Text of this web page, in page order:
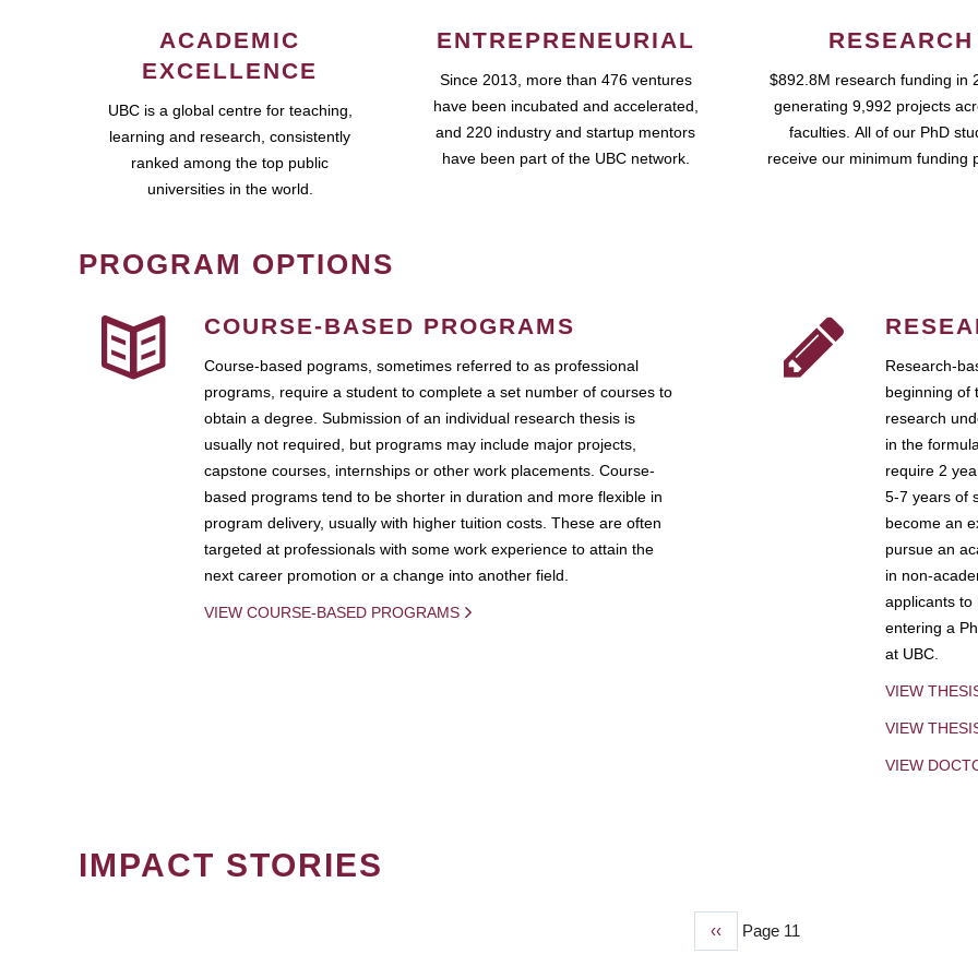
ACADEMIC
EXCELLENCE
UBC is a global centre for teaching,
learning and research, consistently
ranked among the top public
universities in the world.
ENTREPRENEURIAL
Since 2013, more than 476 ventures
have been incubated and accelerated,
and 220 industry and startup mentors
have been part of the UBC network.
RESEARCH
$892.8M research funding in
generating 9,992 projects
faculties. All of our PhD
receive our minimum funding
PROGRAM OPTIONS
COURSE-BASED PROGRAMS
Course-based pograms, sometimes referred to as professional
programs, require a student to complete a set number of courses to
obtain a degree. Submission of an individual research thesis is
usually not required, but programs may include major projects,
capstone courses, internships or other work placements. Course-
based programs tend to be shorter in duration and more flexible in
program delivery, usually with higher tuition costs. These are often
targeted at professionals with some work experience to attain the
next career promotion or a change into another field.
VIEW COURSE-BASED PROGRAMS
Research-
beginning of
research
in the
require 2
5-7 years of
become an
pursue an
in non-
applicants to
entering a
at UBC.
VIEW
VIEW
VIEW
IMPACT STORIES
Previous
‹‹ Page 11